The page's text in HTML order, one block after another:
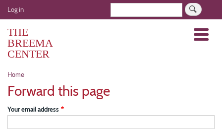
Skip
to
User
account
menu
Log in
THE
BREEMA
CENTER
Menu
Breadcrumb
Home
Forward this page
Your email address